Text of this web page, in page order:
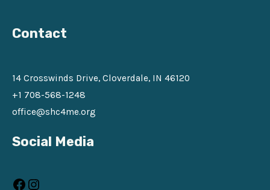
Contact
14 Crosswinds Drive, Cloverdale, IN 46120
+1 708-568-1248
office@shc4me.org
Social Media